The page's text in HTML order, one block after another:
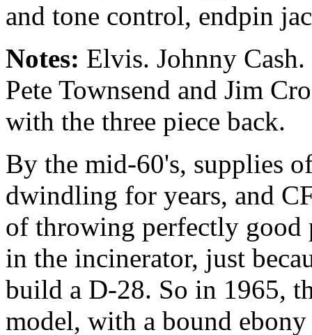
and tone control, endpin
Notes: Elvis. Johnny
Pete Townsend and Jim
with the three piece back.
By the mid-60's, supplies
dwindling for years, and
of throwing perfectly good
in the incinerator, just
build a D-28. So in 1965,
model, with a bound